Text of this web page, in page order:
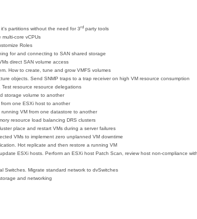
partitions without the need for 3rd party tools
core vCPUs
Roles
for and connecting to SAN shared storage
direct SAN volume access
How to create, tune and grow VMFS volumes
objects. Send SNMP traps to a trap receiver on high VM resource consumption
resource resource delegations
storage volume to another
one ESXi host to another
VM from one datastore to another
resource load balancing DRS clusters
place and restart VMs during a server failures
VMs to implement zero unplanned VM downtime
Hot replicate and then restore a running VM
ESXi hosts. Perform an ESXi host Patch Scan, review host non-compliance
Switches. Migrate standard network to dvSwitches
and networking